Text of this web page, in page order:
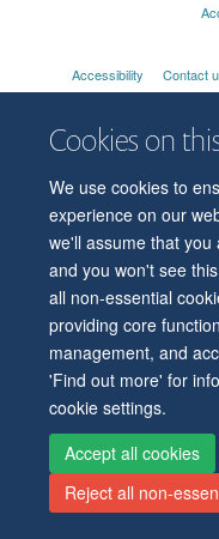
Cookies on
We use cookies to
experience on our
we'll assume that
and you won't see
all non-essential
providing core
management, and
'Find out more' for
cookie settings.
Accept all cookies
Reject all non-
Accessibility Contact